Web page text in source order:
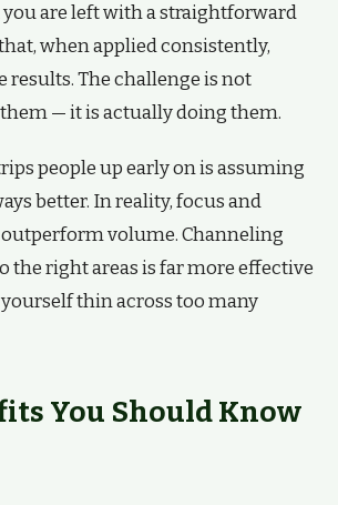
are left with a straightforward
when applied consistently,
results. The challenge is not
— it is actually doing them.
people up early on is assuming
better. In reality, focus and
volume. Channeling
the right areas is far more effective
thin across too many
You Should Know